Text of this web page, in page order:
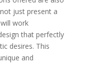
just present a
work
that perfectly
desires. This
and